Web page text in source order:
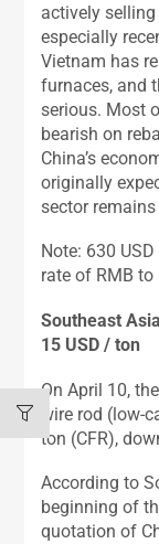
actively
especially
Vietnam has
furnaces, and
serious. Most
bearish on
China’s
originally
sector
Note: 630
rate of RMB
Southeast
15 USD / ton
On April 10,
wire rod (low-
ton (CFR),
According to
beginning of
quotation of